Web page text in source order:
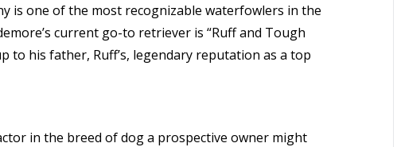
is one of the most recognizable waterfowlers in the
current go-to retriever is “Ruff and Tough
to his father, Ruff’s, legendary reputation as a top
in the breed of dog a prospective owner might